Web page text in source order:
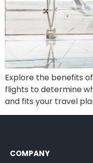
Explore the benefits
flights to determine
and fits your travel
COMPANY